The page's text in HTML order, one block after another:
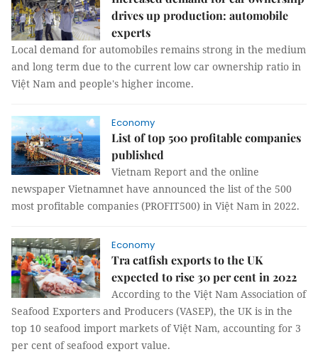
drives up production: automobile
experts
Local demand for automobiles remains strong in the medium
and long term due to the current low car ownership ratio in
Việt Nam and people's higher income.
Economy
List of top 500 profitable companies
published
Vietnam Report and the online
newspaper Vietnamnet have announced the list of the 500
most profitable companies (PROFIT500) in Việt Nam in 2022.
Economy
Tra catfish exports to the UK
expected to rise 30 per cent in 2022
According to the Việt Nam Association of
Seafood Exporters and Producers (VASEP), the UK is in the
top 10 seafood import markets of Việt Nam, accounting for 3
per cent of seafood export value.